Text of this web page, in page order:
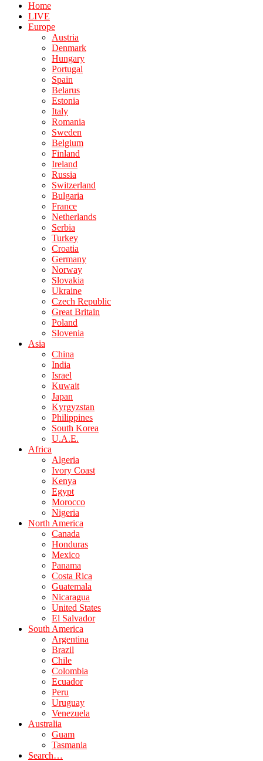
Home
LIVE
Europe
Austria
Denmark
Hungary
Portugal
Spain
Belarus
Estonia
Italy
Romania
Sweden
Belgium
Finland
Ireland
Russia
Switzerland
Bulgaria
France
Netherlands
Serbia
Turkey
Croatia
Germany
Norway
Slovakia
Ukraine
Czech Republic
Great Britain
Poland
Slovenia
Asia
China
India
Israel
Kuwait
Japan
Kyrgyzstan
Philippines
South Korea
U.A.E.
Africa
Algeria
Ivory Coast
Kenya
Egypt
Morocco
Nigeria
North America
Canada
Honduras
Mexico
Panama
Costa Rica
Guatemala
Nicaragua
United States
El Salvador
South America
Argentina
Brazil
Chile
Colombia
Ecuador
Peru
Uruguay
Venezuela
Australia
Guam
Tasmania
Search…